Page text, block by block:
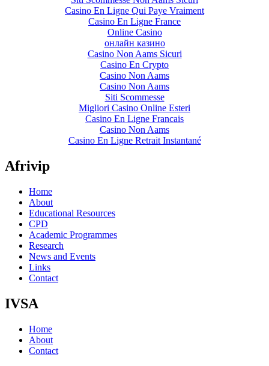
Casino En Ligne Qui Paye Vraiment
Casino En Ligne France
Online Casino
онлайн казино
Casino Non Aams Sicuri
Casino En Crypto
Casino Non Aams
Casino Non Aams
Siti Scommesse
Migliori Casino Online Esteri
Casino En Ligne Francais
Casino Non Aams
Casino En Ligne Retrait Instantané
Afrivip
Home
About
Educational Resources
CPD
Academic Programmes
Research
News and Events
Links
Contact
IVSA
Home
About
Contact